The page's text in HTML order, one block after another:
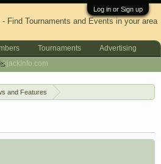
Log in or Sign up
and Features
Tournaments
Advertising